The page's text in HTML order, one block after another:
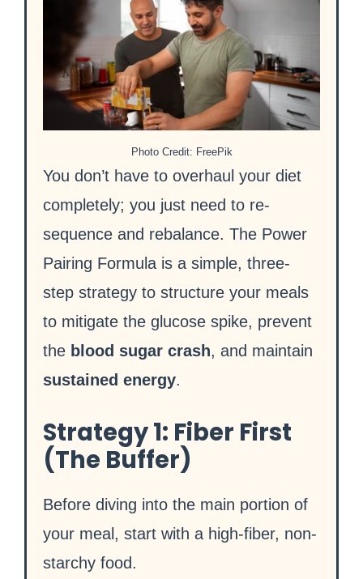
Photo Credit: FreePik
You don’t have to overhaul your diet
completely; you just need to re-
sequence and rebalance. The Power
Pairing Formula is a simple, three-
step strategy to structure your meals
to mitigate the glucose spike, prevent
the blood sugar crash, and maintain
sustained energy.
Strategy 1: Fiber First
(The Buffer)
Before diving into the main portion of
your meal, start with a high-fiber, non-
starchy food.